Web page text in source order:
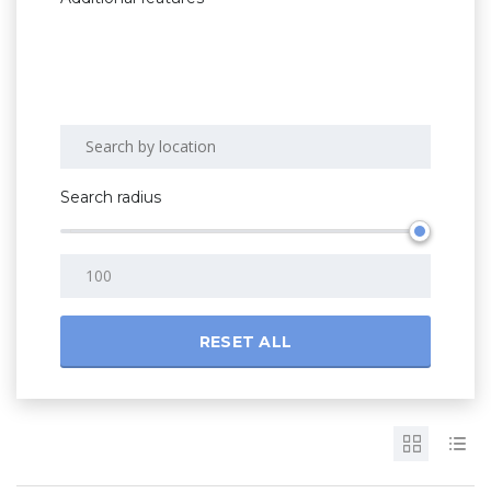
Search radius
RESET ALL